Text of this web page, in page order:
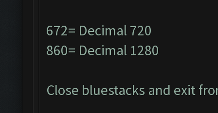
672= Decimal 720
860= Decimal 1280
Close bluestacks and exit